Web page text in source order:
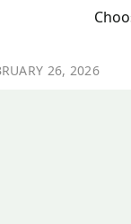
26, 2026